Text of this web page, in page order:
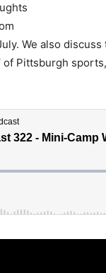
We also
of Pittsburgh